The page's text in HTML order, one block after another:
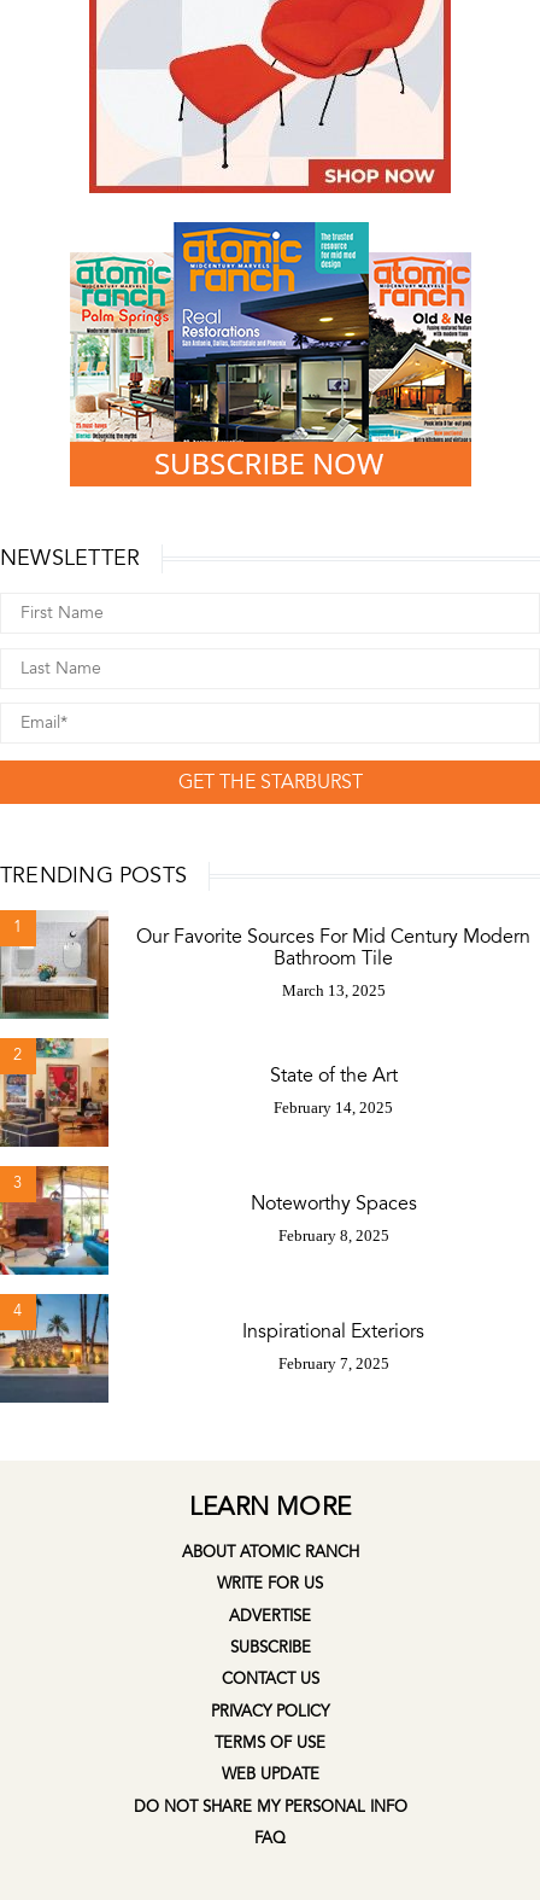
NEWSLETTER
GET THE STARBURST
TRENDING POSTS
1
Our Favorite Sources For Mid Century Modern
Bathroom Tile
March 13, 2025
2
State of the Art
February 14, 2025
3
Noteworthy Spaces
February 8, 2025
4
Inspirational Exteriors
February 7, 2025
LEARN MORE
ABOUT ATOMIC RANCH
WRITE FOR US
ADVERTISE
SUBSCRIBE
CONTACT US
PRIVACY POLICY
TERMS OF USE
WEB UPDATE
DO NOT SHARE MY PERSONAL INFO
FAQ